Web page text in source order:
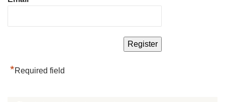
*Required field